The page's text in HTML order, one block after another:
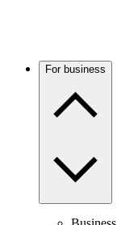
For business